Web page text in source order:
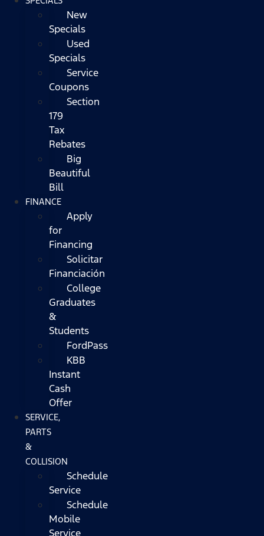
New
Specials
Used
Specials
Service
Coupons
Section
179
Tax
Rebates
Big
Beautiful
Bill
FINANCE
Apply
for
Financing
Solicitar
Financiación
College
Graduates
&
Students
FordPass
KBB
Instant
Cash
Offer
SERVICE,
PARTS
&
COLLISION
Schedule
Service
Schedule
Mobile
Service